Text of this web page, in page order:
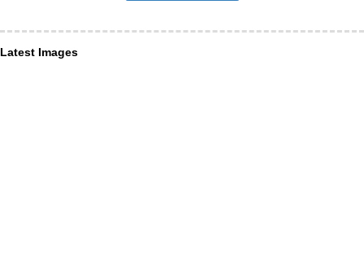
Latest Images